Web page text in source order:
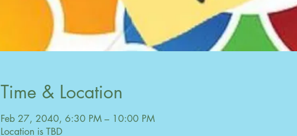
Time & Location
Feb 27, 2040, 6:30 PM – 10:00 PM
Location is TBD